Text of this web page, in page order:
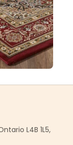
L4B 1L5,